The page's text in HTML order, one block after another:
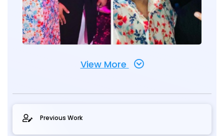
View More
Previous Work